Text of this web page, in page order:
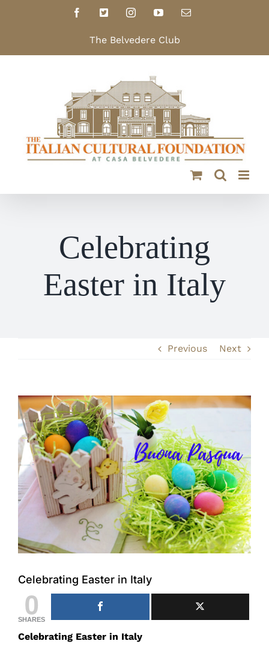
Facebook
X InstagramYouTubeEmail
The Belvedere Club
Celebrating
Easter in Italy
Previous Next
View
Larger
Image
Celebrating Easter in Italy
0
SHARES
Celebrating Easter in Italy